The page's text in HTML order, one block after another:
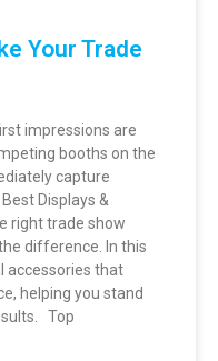
Your Trade
impressions are
booths on the
capture
Displays &
right trade show
difference. In this
accessories that
helping you stand
Top